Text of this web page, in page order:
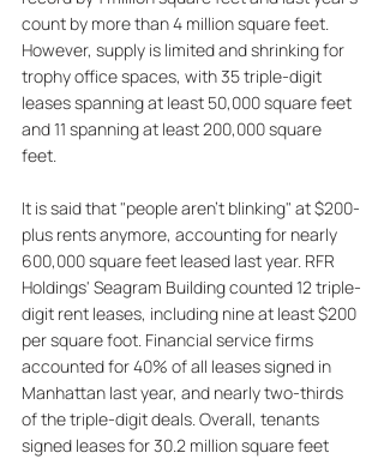
count by more than 4 million square feet.
However, supply is limited and shrinking for
trophy office spaces, with 35 triple-digit
leases spanning at least 50,000 square feet
and 11 spanning at least 200,000 square
feet.
It is said that "people aren't blinking" at $200-
plus rents anymore, accounting for nearly
600,000 square feet leased last year. RFR
Holdings' Seagram Building counted 12 triple-
digit rent leases, including nine at least $200
per square foot. Financial service firms
accounted for 40% of all leases signed in
Manhattan last year, and nearly two-thirds
of the triple-digit deals. Overall, tenants
signed leases for 30.2 million square feet